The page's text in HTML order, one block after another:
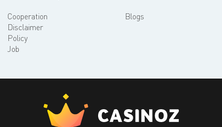
Cooperation
Disclaimer
Policy
Job
Blogs